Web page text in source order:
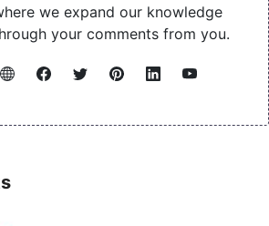
we expand our knowledge
your comments from you.